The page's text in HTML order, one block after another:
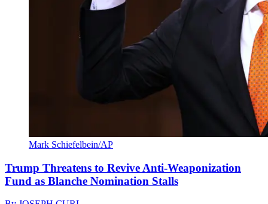
Mark Schiefelbein/AP
Trump Threatens to Revive Anti-Weaponization
Fund as Blanche Nomination Stalls